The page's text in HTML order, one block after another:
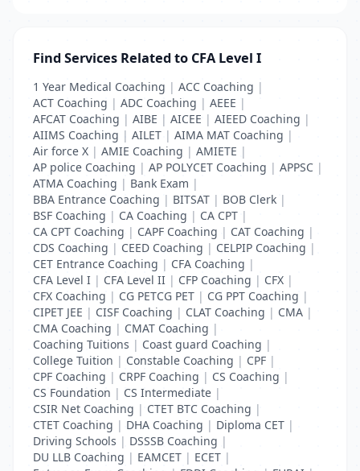
Find Services Related to CFA Level I
1 Year Medical Coaching | ACC Coaching |
ACT Coaching | ADC Coaching | AEEE |
AFCAT Coaching | AIBE | AICEE | AIEED Coaching |
AIIMS Coaching | AILET | AIMA MAT Coaching |
Air force X | AMIE Coaching | AMIETE |
AP police Coaching | AP POLYCET Coaching | APPSC |
ATMA Coaching | Bank Exam |
BBA Entrance Coaching | BITSAT | BOB Clerk |
BSF Coaching | CA Coaching | CA CPT |
CA CPT Coaching | CAPF Coaching | CAT Coaching |
CDS Coaching | CEED Coaching | CELPIP Coaching |
CET Entrance Coaching | CFA Coaching |
CFA Level I | CFA Level II | CFP Coaching | CFX |
CFX Coaching | CG PETCG PET | CG PPT Coaching |
CIPET JEE | CISF Coaching | CLAT Coaching | CMA |
CMA Coaching | CMAT Coaching |
Coaching Tuitions | Coast guard Coaching |
College Tuition | Constable Coaching | CPF |
CPF Coaching | CRPF Coaching | CS Coaching |
CS Foundation | CS Intermediate |
CSIR Net Coaching | CTET BTC Coaching |
CTET Coaching | DHA Coaching | Diploma CET |
Driving Schools | DSSSB Coaching |
DU LLB Coaching | EAMCET | ECET |